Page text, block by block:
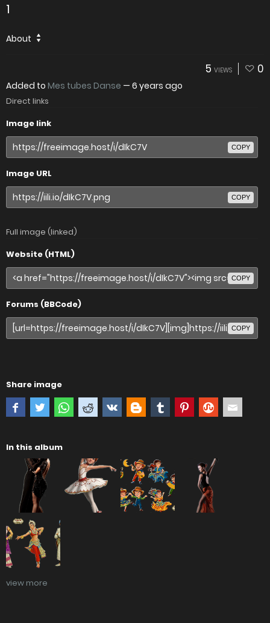
1
About
5 VIEWS 0
Added to Mes tubes Danse — 6 years ago
Direct links
Image link
COPY
Image URL
COPY
Full image (linked)
Website (HTML)
COPY
Forums (BBCode)
COPY
Share image
In this album
view more